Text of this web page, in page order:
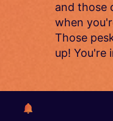
and those
when
Those
up! You're